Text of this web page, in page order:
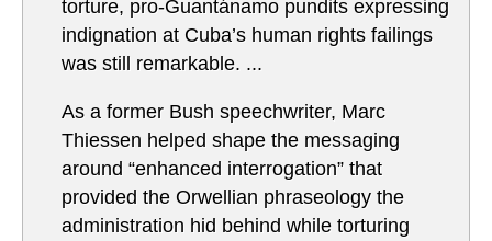
torture, pro-Guantánamo pundits expressing
indignation at Cuba’s human rights failings
was still remarkable. ...
As a former Bush speechwriter, Marc
Thiessen helped shape the messaging
around “enhanced interrogation” that
provided the Orwellian phraseology the
administration hid behind while torturing